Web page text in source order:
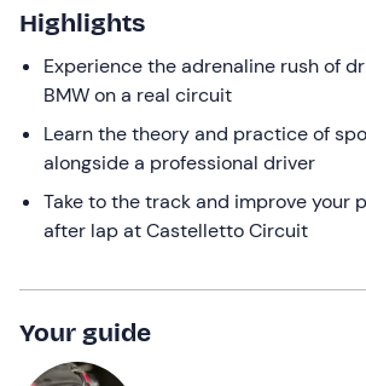
keyboard
shortcuts
for
changing
dates.
Highlights
Experience the adrenaline rush of
BMW on a real circuit
Learn the theory and practice of
alongside a professional driver
Take to the track and improve your
after lap at Castelletto Circuit
Your guide